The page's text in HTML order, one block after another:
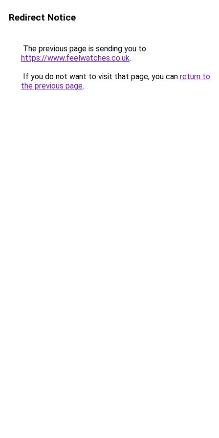
Redirect Notice
The previous page is sending you to
https://www.feelwatches.co.uk.
If you do not want to visit that page, you can return to
the previous page.